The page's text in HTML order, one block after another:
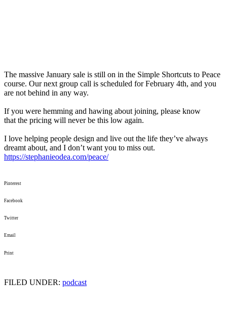
The massive January sale is still on in the Simple Shortcuts to Peace
course. Our next group call is scheduled for February 4th, and you
are not behind in any way.
If you were hemming and hawing about joining, please know
that the pricing will never be this low again.
I love helping people design and live out the life they’ve always
dreamt about, and I don’t want you to miss out.
https://stephanieodea.com/peace/
Pinterest
Facebook
Twitter
Email
Print
FILED UNDER: podcast